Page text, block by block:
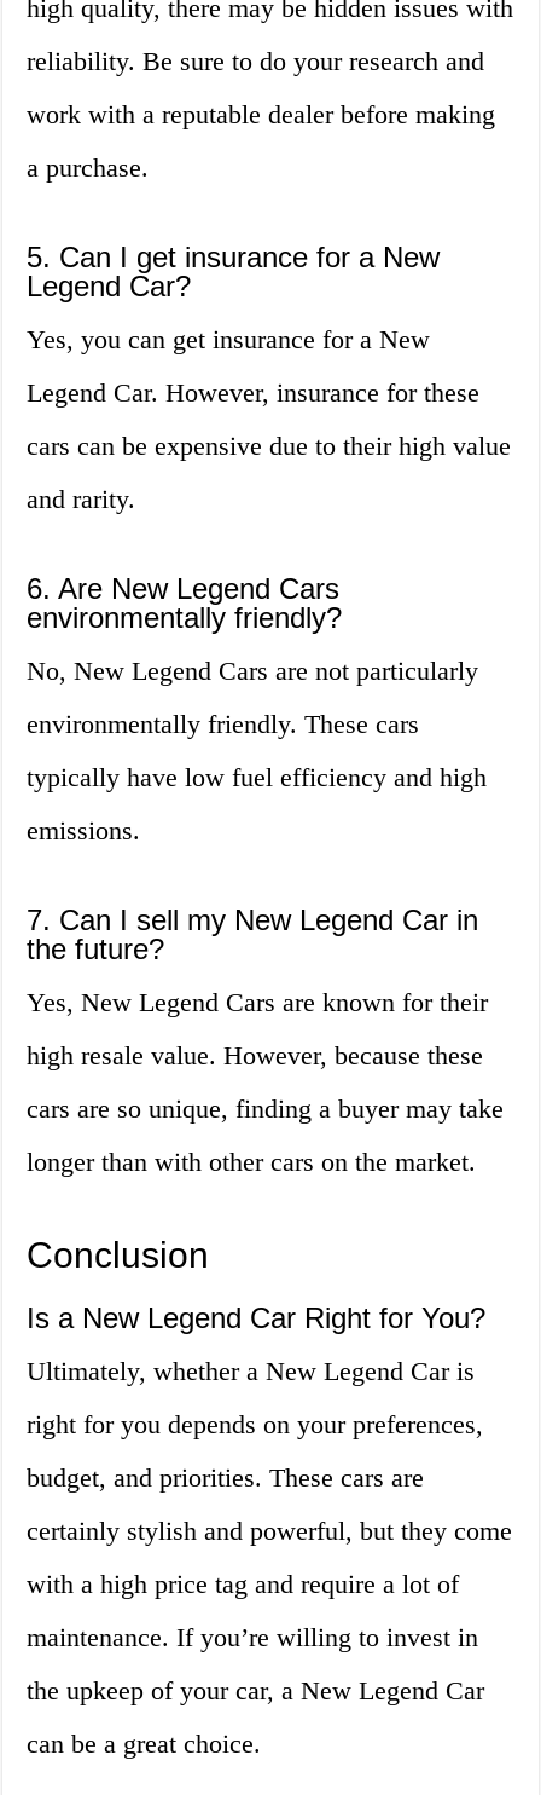
high quality, there may be hidden issues with
reliability. Be sure to do your research and
work with a reputable dealer before making
a purchase.
5. Can I get insurance for a New
Legend Car?
Yes, you can get insurance for a New
Legend Car. However, insurance for these
cars can be expensive due to their high value
and rarity.
6. Are New Legend Cars
environmentally friendly?
No, New Legend Cars are not particularly
environmentally friendly. These cars
typically have low fuel efficiency and high
emissions.
7. Can I sell my New Legend Car in
the future?
Yes, New Legend Cars are known for their
high resale value. However, because these
cars are so unique, finding a buyer may take
longer than with other cars on the market.
Conclusion
Is a New Legend Car Right for You?
Ultimately, whether a New Legend Car is
right for you depends on your preferences,
budget, and priorities. These cars are
certainly stylish and powerful, but they come
with a high price tag and require a lot of
maintenance. If you’re willing to invest in
the upkeep of your car, a New Legend Car
can be a great choice.